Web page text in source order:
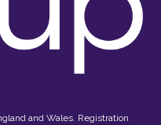
and Wales. Registration